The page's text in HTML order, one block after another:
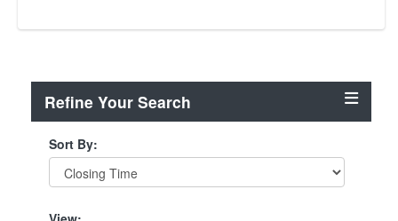
Refine Your Search
Sort By: